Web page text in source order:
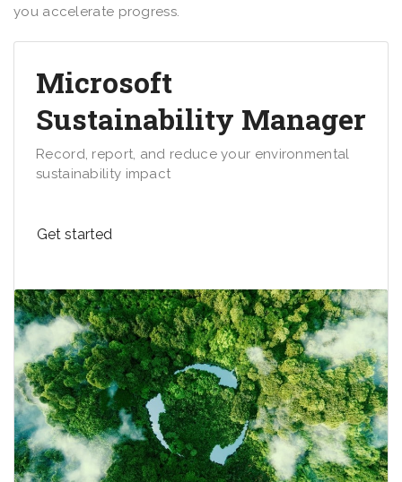
you accelerate progress.
Microsoft
Sustainability Manager
Record, report, and reduce your environmental
sustainability impact
Get started